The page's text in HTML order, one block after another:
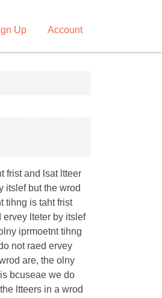
Up Account
frist and lsat ltteer
itslef but the wrod
tihng is taht frist
lteter by itslef
iprmoetnt tihng
not raed ervey
are, the olny
bcuseae we do
ltteers in a wrod